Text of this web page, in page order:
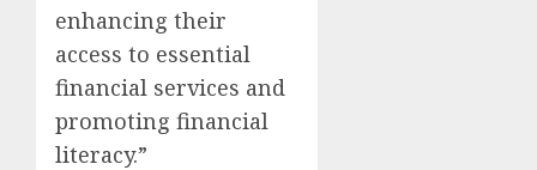
enhancing their
access to essential
financial services and
promoting financial
literacy.”